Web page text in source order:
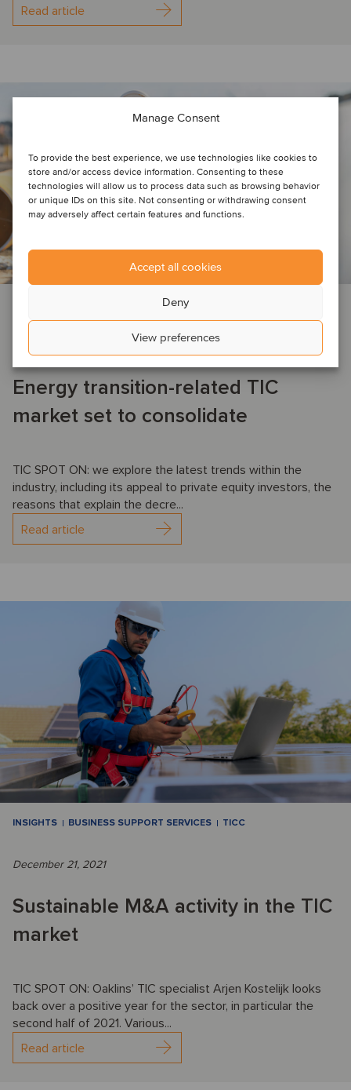
Manage Consent
To provide the best experience, we use technologies like cookies to
store and/or access device information. Consenting to these
technologies will allow us to process data such as browsing behavior
or unique IDs on this site. Not consenting or withdrawing consent
may adversely affect certain features and functions.
Accept all cookies
Deny
View preferences
Read article
BUSINESS SUPPORT SERVICES
Energy transition-related TIC
market set to consolidate
TIC SPOT ON: we explore the latest trends within the
industry, including its appeal to private equity investors, the
reasons that explain the decre...
Read article
INSIGHTS BUSINESS SUPPORT SERVICES TICC
December 21, 2021
Sustainable M&A activity in the TIC
market
TIC SPOT ON: Oaklins’ TIC specialist Arjen Kostelijk looks
back over a positive year for the sector, in particular the
second half of 2021. Various...
Read article